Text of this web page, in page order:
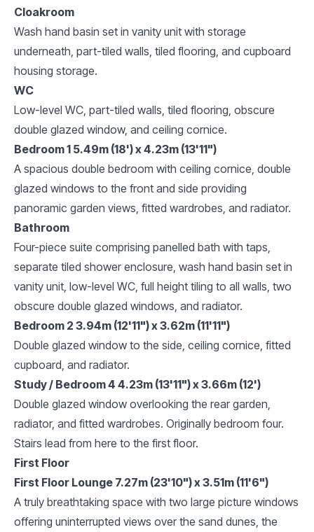
Cloakroom
Wash hand basin set in vanity unit with storage
underneath, part-tiled walls, tiled flooring, and cupboard
housing storage.
WC
Low-level WC, part-tiled walls, tiled flooring, obscure
double glazed window, and ceiling cornice.
Bedroom 1 5.49m (18') x 4.23m (13'11")
A spacious double bedroom with ceiling cornice, double
glazed windows to the front and side providing
panoramic garden views, fitted wardrobes, and radiator.
Bathroom
Four-piece suite comprising panelled bath with taps,
separate tiled shower enclosure, wash hand basin set in
vanity unit, low-level WC, full height tiling to all walls, two
obscure double glazed windows, and radiator.
Bedroom 2 3.94m (12'11") x 3.62m (11'11")
Double glazed window to the side, ceiling cornice, fitted
cupboard, and radiator.
Study / Bedroom 4 4.23m (13'11") x 3.66m (12')
Double glazed window overlooking the rear garden,
radiator, and fitted wardrobes. Originally bedroom four.
Stairs lead from here to the first floor.
First Floor
First Floor Lounge 7.27m (23'10") x 3.51m (11'6")
A truly breathtaking space with two large picture windows
offering uninterrupted views over the sand dunes, the